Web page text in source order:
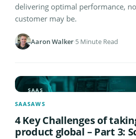
delivering optimal performance,
customer may be.
Aaron Walker·5 Minute Read
SAAS
SAASAWS
4 Key Challenges of
product global – Part 3: